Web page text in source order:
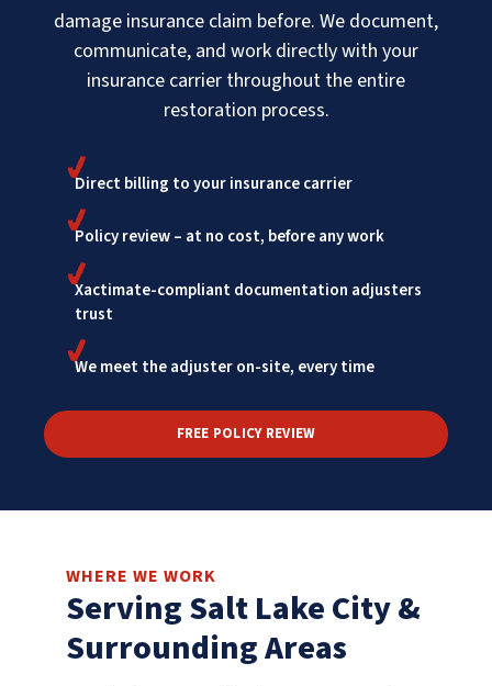
damage insurance claim before. We document,
communicate, and work directly with your
insurance carrier throughout the entire
restoration process.
Direct billing to your insurance carrier
Policy review – at no cost, before any work
Xactimate-compliant documentation adjusters
trust
We meet the adjuster on-site, every time
FREE POLICY REVIEW
WHERE WE WORK
Serving Salt Lake City &
Surrounding Areas